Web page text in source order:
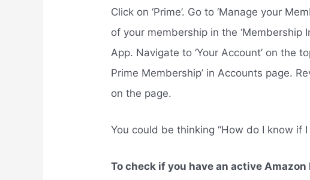
Click on ‘Prime’. Go to ‘Manage your
of your membership in the ‘Membership
App. Navigate to ‘Your Account’ on the
Prime Membership’ in Accounts page.
on the page.
You could be thinking “How do I know if
To check if you have an active